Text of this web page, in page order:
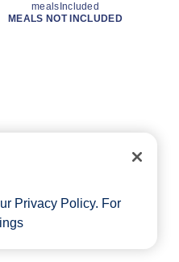
mealsIncluded
MEALS NOT INCLUDED
Privacy Policy. For